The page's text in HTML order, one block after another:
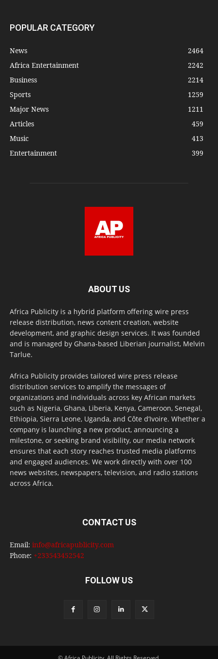
POPULAR CATEGORY
News
2464
Africa Entertainment
2242
Business
2214
Sports
1259
Major News
1211
Articles
459
Music
413
Entertainment
399
ABOUT US
Africa Publicity is a hybrid platform offering wire press
release distribution, news content creation, website
development, and graphic design services. It was founded
and is managed by Ghana-based Liberian journalist, Melvin
Tarlue.
Africa Publicity provides tailored wire press release
distribution services to amplify the messages of
organizations and individuals across key African markets
such as Nigeria, Ghana, Liberia, Kenya, Cameroon, Senegal,
Ethiopia, Sierra Leone, Uganda, and Côte d’Ivoire. Whether a
company is launching a new product, announcing a
milestone, or seeking brand visibility, our media network
ensures that each story reaches trusted media platforms
and engaged audiences. We work directly with over 100
news websites, newspapers, television, and radio stations
across Africa.
CONTACT US
Email: info@africapublicity.com
Phone: +233543452542
FOLLOW US